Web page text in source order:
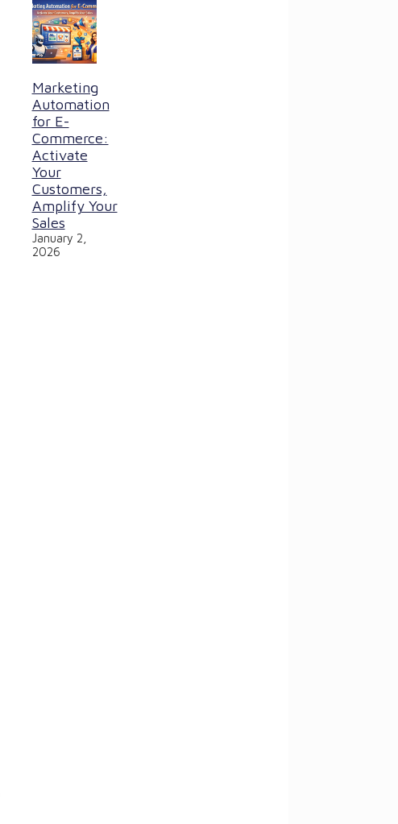
Marketing
Automation
for E-
Commerce:
Activate
Your
Customers,
Amplify Your
Sales
January 2,
2026